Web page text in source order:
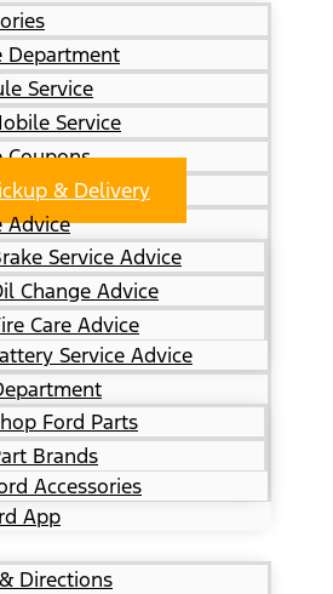
Department
Service
Service
Coupons
& Delivery
Advice
Service Advice
Change Advice
Care Advice
Service Advice
Ford Parts
Brands
Accessories
App
Directions